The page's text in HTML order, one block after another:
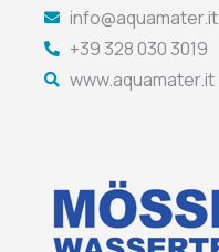
info@aquamater.it
+39 328 030 3019
www.aquamater.it